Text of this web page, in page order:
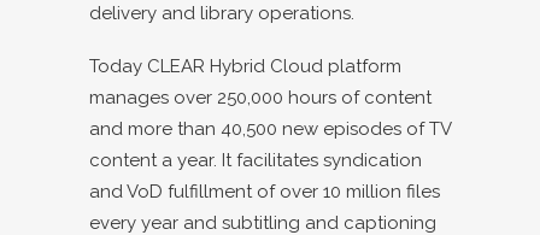
delivery and library operations.
Today CLEAR Hybrid Cloud platform
manages over 250,000 hours of content
and more than 40,500 new episodes of TV
content a year. It facilitates syndication
and VoD fulfillment of over 10 million files
every year and subtitling and captioning